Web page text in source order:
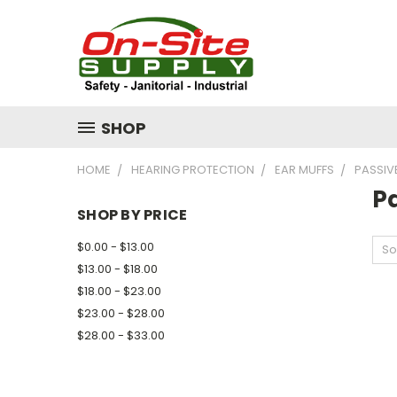
SHOP
HOME HEARING PROTECTION EAR MUFFS
SHOP BY PRICE
$0.00 - $13.00
$13.00 - $18.00
$18.00 - $23.00
$23.00 - $28.00
$28.00 - $33.00